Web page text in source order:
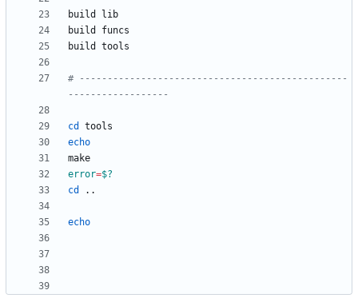
# ------------------------------------------------
------------------
cd
echo
error=$?
cd
echo